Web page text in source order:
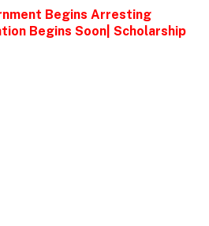
Begins Arresting
Begins Soon| Scholarship